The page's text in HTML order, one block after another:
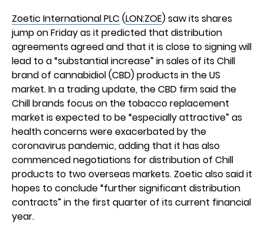
Zoetic International PLC (LON:ZOE) saw its shares
jump on Friday as it predicted that distribution
agreements agreed and that it is close to signing will
lead to a “substantial increase” in sales of its Chill
brand of cannabidiol (CBD) products in the US
market. In a trading update, the CBD firm said the
Chill brands focus on the tobacco replacement
market is expected to be “especially attractive” as
health concerns were exacerbated by the
coronavirus pandemic, adding that it has also
commenced negotiations for distribution of Chill
products to two overseas markets. Zoetic also said it
hopes to conclude “further significant distribution
contracts” in the first quarter of its current financial
year.